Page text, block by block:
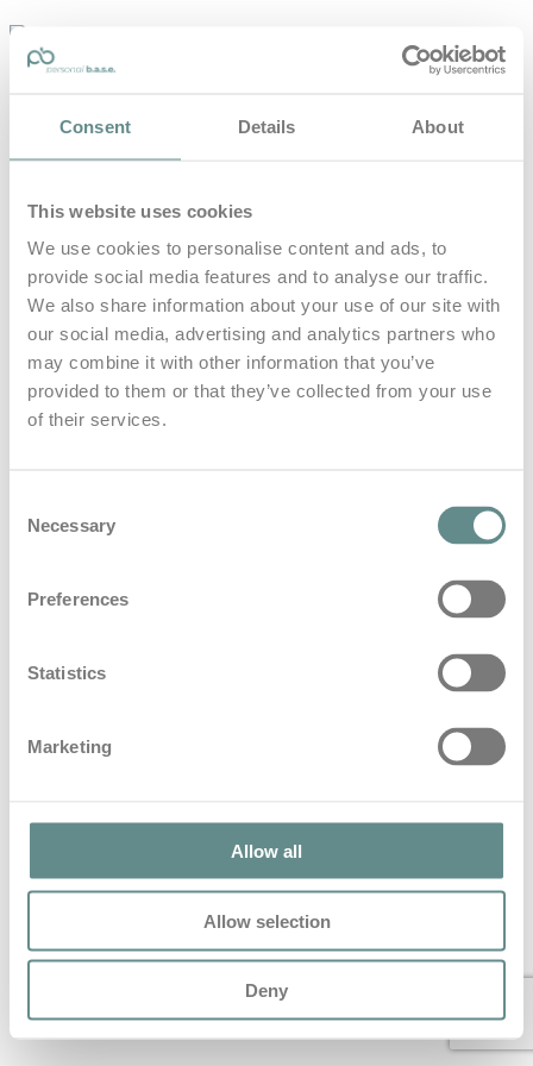
Consent Details About
This website uses cookies
We use cookies to personalise content and ads, to
provide social media features and to analyse our traffic.
We also share information about your use of our site with
our social media, advertising and analytics partners who
may combine it with other information that you’ve
provided to them or that they’ve collected from your use
of their services.
Selection
Necessary
Preferences
Statistics
Marketing
Allow all
Allow selection
Deny
personal-
guter Ernährung
B.A.S.E.
Leistungen
Medien
Blog
Kontakt
Beitrag zum Thema Blaulicht im
Hartlauer Löwen Magazin
Blog